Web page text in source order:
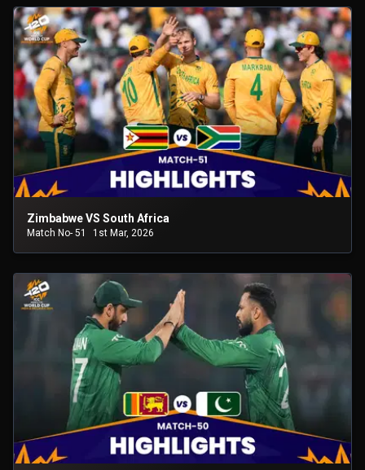
Zimbabwe VS South Africa
Match No- 51 1st Mar, 2026